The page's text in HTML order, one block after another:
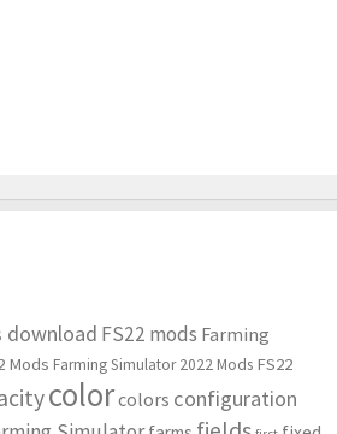
download FS22 mods Farming
Mods Farming Simulator 2022 Mods FS22
colorcolors configuration